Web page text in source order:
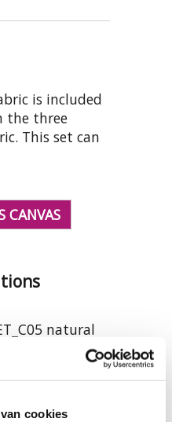
cookies
is included
the three
This set can
CANVAS
natural
420